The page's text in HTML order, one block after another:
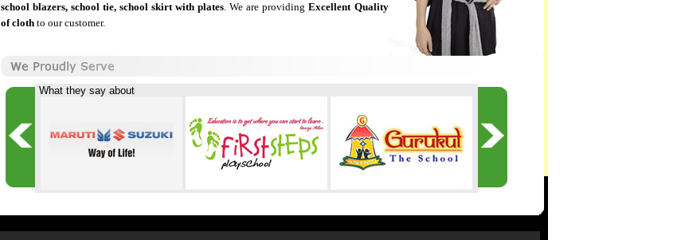
school blazers, school tie, school skirt with plates. We are providingExcellent Quality
of clothto our customer.
What they say about